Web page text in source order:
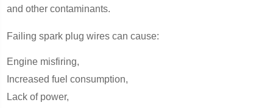
and other contaminants.
Failing spark plug wires can cause:
Engine misfiring,
Increased fuel consumption,
Lack of power,